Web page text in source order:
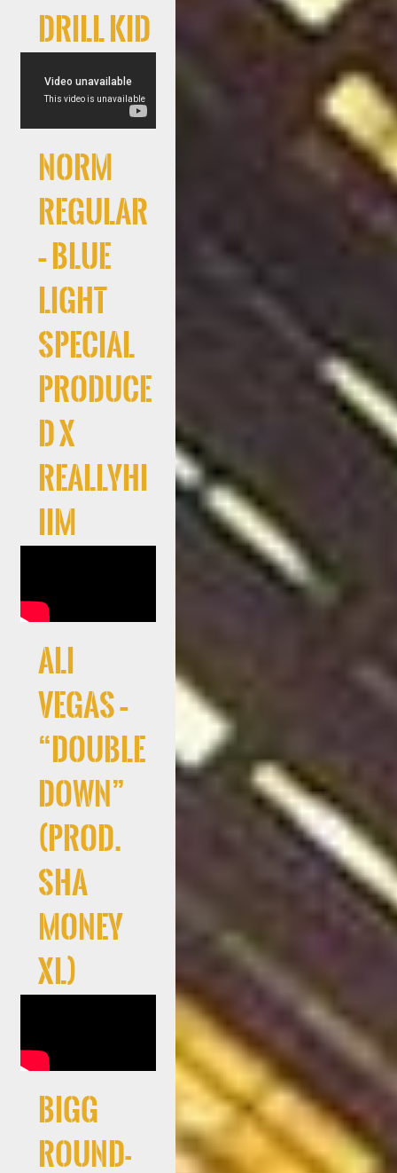
Drill Kid
Norm
Regular
– Blue
Light
Special
produce
d x
Reallyhi
iim
Ali
Vegas –
“Double
Down”
(Prod.
Sha
Money
XL)
Bigg
Round-